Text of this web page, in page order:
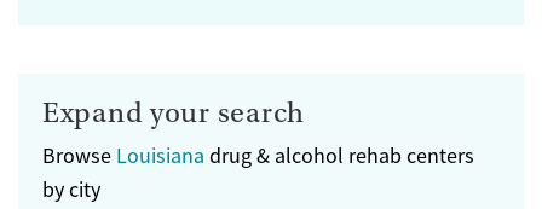
Expand your search
Browse Louisiana drug & alcohol rehab centers
by city